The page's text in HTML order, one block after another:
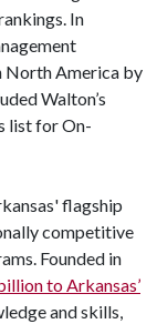
In
North America by
Walton’s
list for On-
flagship
competitive
Founded in
to Arkansas’
and skills,